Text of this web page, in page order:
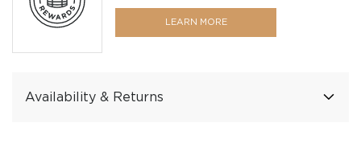
LEARN MORE
Availability & Returns